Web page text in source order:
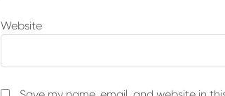
Website